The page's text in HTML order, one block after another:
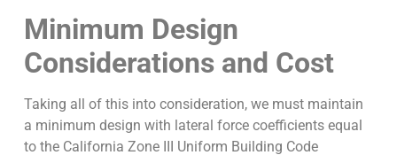
Minimum Design
Considerations and Cost
Taking all of this into consideration, we must maintain
a minimum design with lateral force coefficients equal
to the California Zone III Uniform Building Code